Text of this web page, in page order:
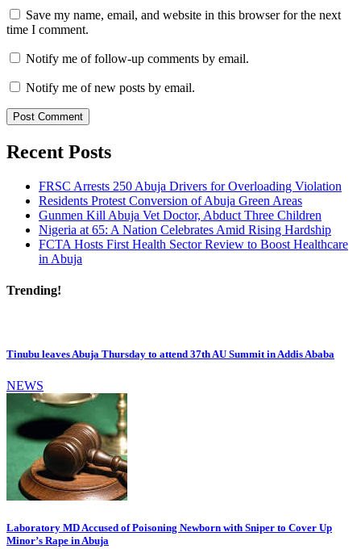
Save my name, email, and website in this browser for the next
time I comment.
Notify me of follow-up comments by email.
Notify me of new posts by email.
Recent Posts
FRSC Arrests 250 Abuja Drivers for Overloading Violation
Residents Protest Conversion of Abuja Green Areas
Gunmen Kill Abuja Vet Doctor, Abduct Three Children
Nigeria at 65: A Nation Celebrates Amid Rising Hardship
FCTA Hosts First Health Sector Review to Boost Healthcare
in Abuja
Trending!
Tinubu leaves Abuja Thursday to attend 37th AU Summit in Addis Ababa
NEWS
Laboratory MD Accused of Poisoning Newborn with Sniper to Cover Up
Minor’s Rape in Abuja